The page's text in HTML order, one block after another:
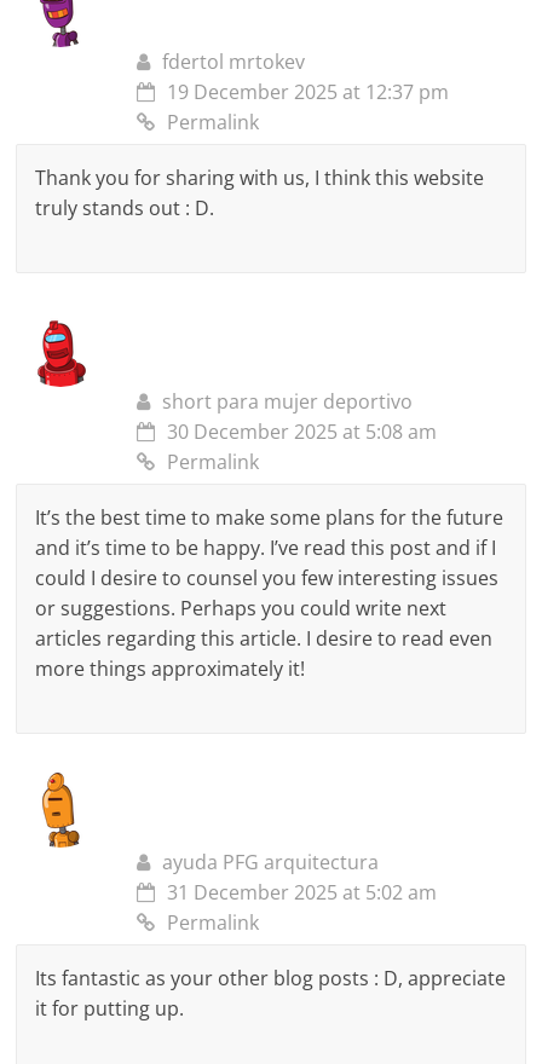
fdertol mrtokev
19 December 2025 at 12:37 pm
Permalink
Thank you for sharing with us, I think this website
truly stands out : D.
short para mujer deportivo
30 December 2025 at 5:08 am
Permalink
It’s the best time to make some plans for the future
and it’s time to be happy. I’ve read this post and if I
could I desire to counsel you few interesting issues
or suggestions. Perhaps you could write next
articles regarding this article. I desire to read even
more things approximately it!
ayuda PFG arquitectura
31 December 2025 at 5:02 am
Permalink
Its fantastic as your other blog posts : D, appreciate
it for putting up.